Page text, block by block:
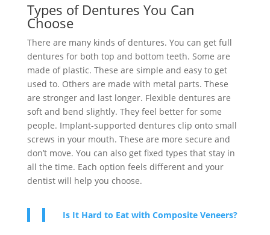
Types of Dentures You Can
Choose
There are many kinds of dentures. You can get full
dentures for both top and bottom teeth. Some are
made of plastic. These are simple and easy to get
used to. Others are made with metal parts. These
are stronger and last longer. Flexible dentures are
soft and bend slightly. They feel better for some
people. Implant-supported dentures clip onto small
screws in your mouth. These are more secure and
don’t move. You can also get fixed types that stay in
all the time. Each option feels different and your
dentist will help you choose.
Is It Hard to Eat with Composite Veneers?